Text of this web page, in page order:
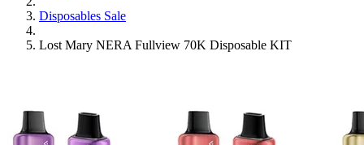
Disposables Sale
Lost Mary NERA Fullview 70K Disposable KIT